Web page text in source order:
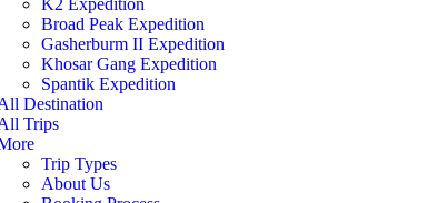
K2 Expedition
Broad Peak Expedition
Gasherburm II Expedition
Khosar Gang Expedition
Spantik Expedition
Destination
Trips
Trip Types
About Us